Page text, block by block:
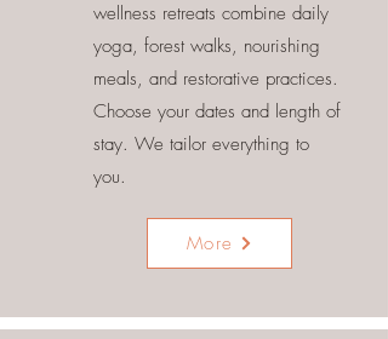
wellness retreats combine daily
yoga, forest walks, nourishing
meals, and restorative practices.
Choose your dates and length of
stay. We tailor everything to
you.
More